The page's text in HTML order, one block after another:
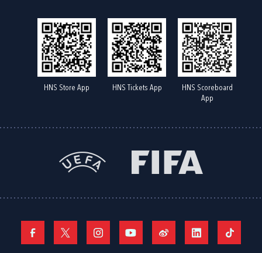
HNS Store App HNS Tickets App
HNS Scoreboard
App